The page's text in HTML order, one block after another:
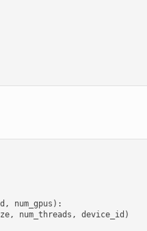
, num_gpus ):
, num_threads , device_id )